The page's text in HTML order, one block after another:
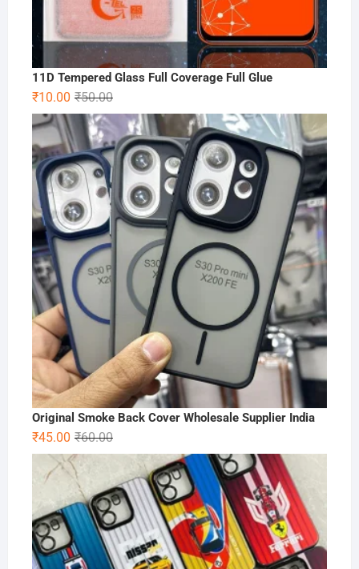
11D Tempered Glass Full Coverage Full Glue
₹50.00Original
price
was:
₹50.00.
₹10.00
Current
price
is:
₹10.00.
Original Smoke Back Cover Wholesale Supplier India
₹60.00Original
price
was:
₹60.00.
₹45.00
Current
price
₹45.00.